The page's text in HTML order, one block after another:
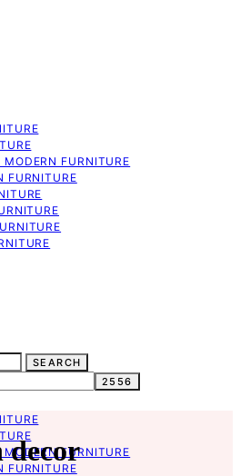
FURNITURE
FURNITURE
FURNITURE
FURNITURE
SEARCH
decor